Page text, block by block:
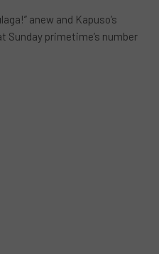
anew and Kapuso’s
primetime’s number